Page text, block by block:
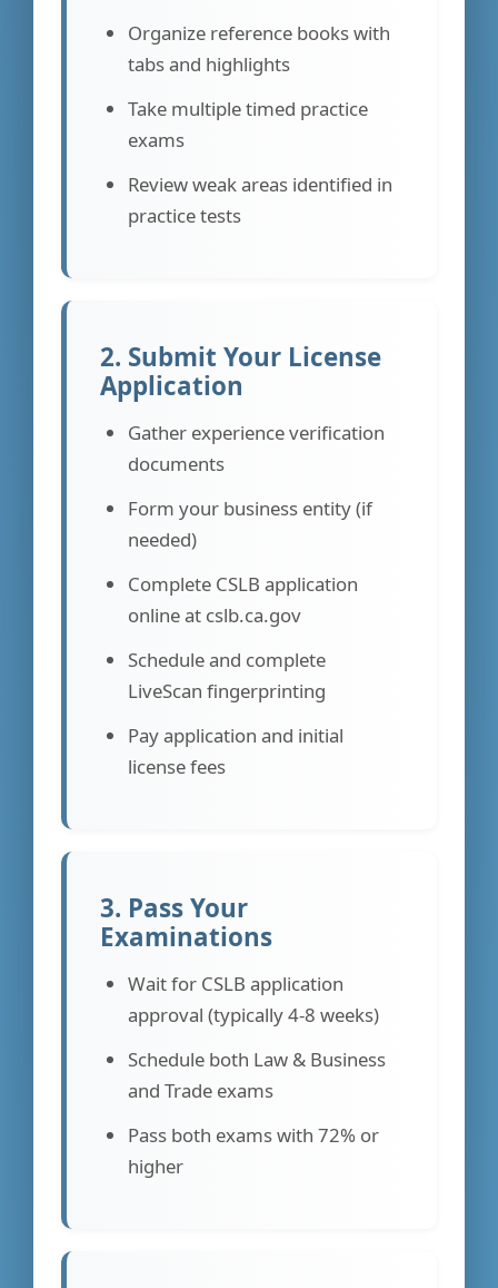
Organize reference books with
tabs and highlights
Take multiple timed practice
exams
Review weak areas identified in
practice tests
2. Submit Your License
Application
Gather experience verification
documents
Form your business entity (if
needed)
Complete CSLB application
online at cslb.ca.gov
Schedule and complete
LiveScan fingerprinting
Pay application and initial
license fees
3. Pass Your
Examinations
Wait for CSLB application
approval (typically 4-8 weeks)
Schedule both Law & Business
and Trade exams
Pass both exams with 72% or
higher